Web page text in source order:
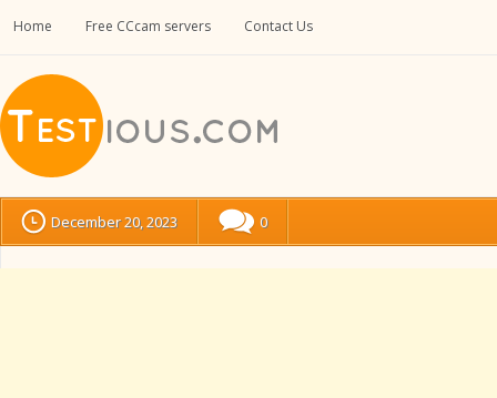
Home Free CCcam servers Contact Us
December 20, 2023 0